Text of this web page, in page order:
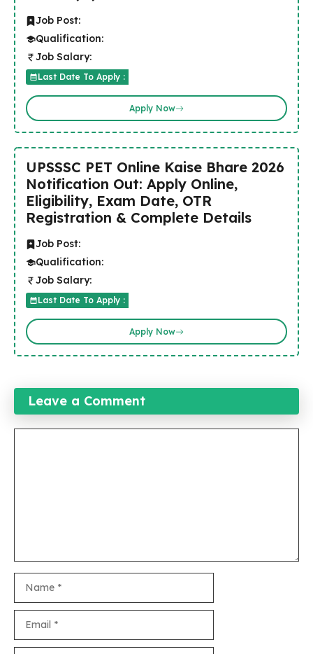
Job Post:
Qualification:
Job Salary:
Last Date To Apply :
Apply Now
UPSSSC PET Online Kaise Bhare 2026
Notification Out: Apply Online,
Eligibility, Exam Date, OTR
Registration & Complete Details
Job Post:
Qualification:
Job Salary:
Last Date To Apply :
Apply Now
Leave a Comment